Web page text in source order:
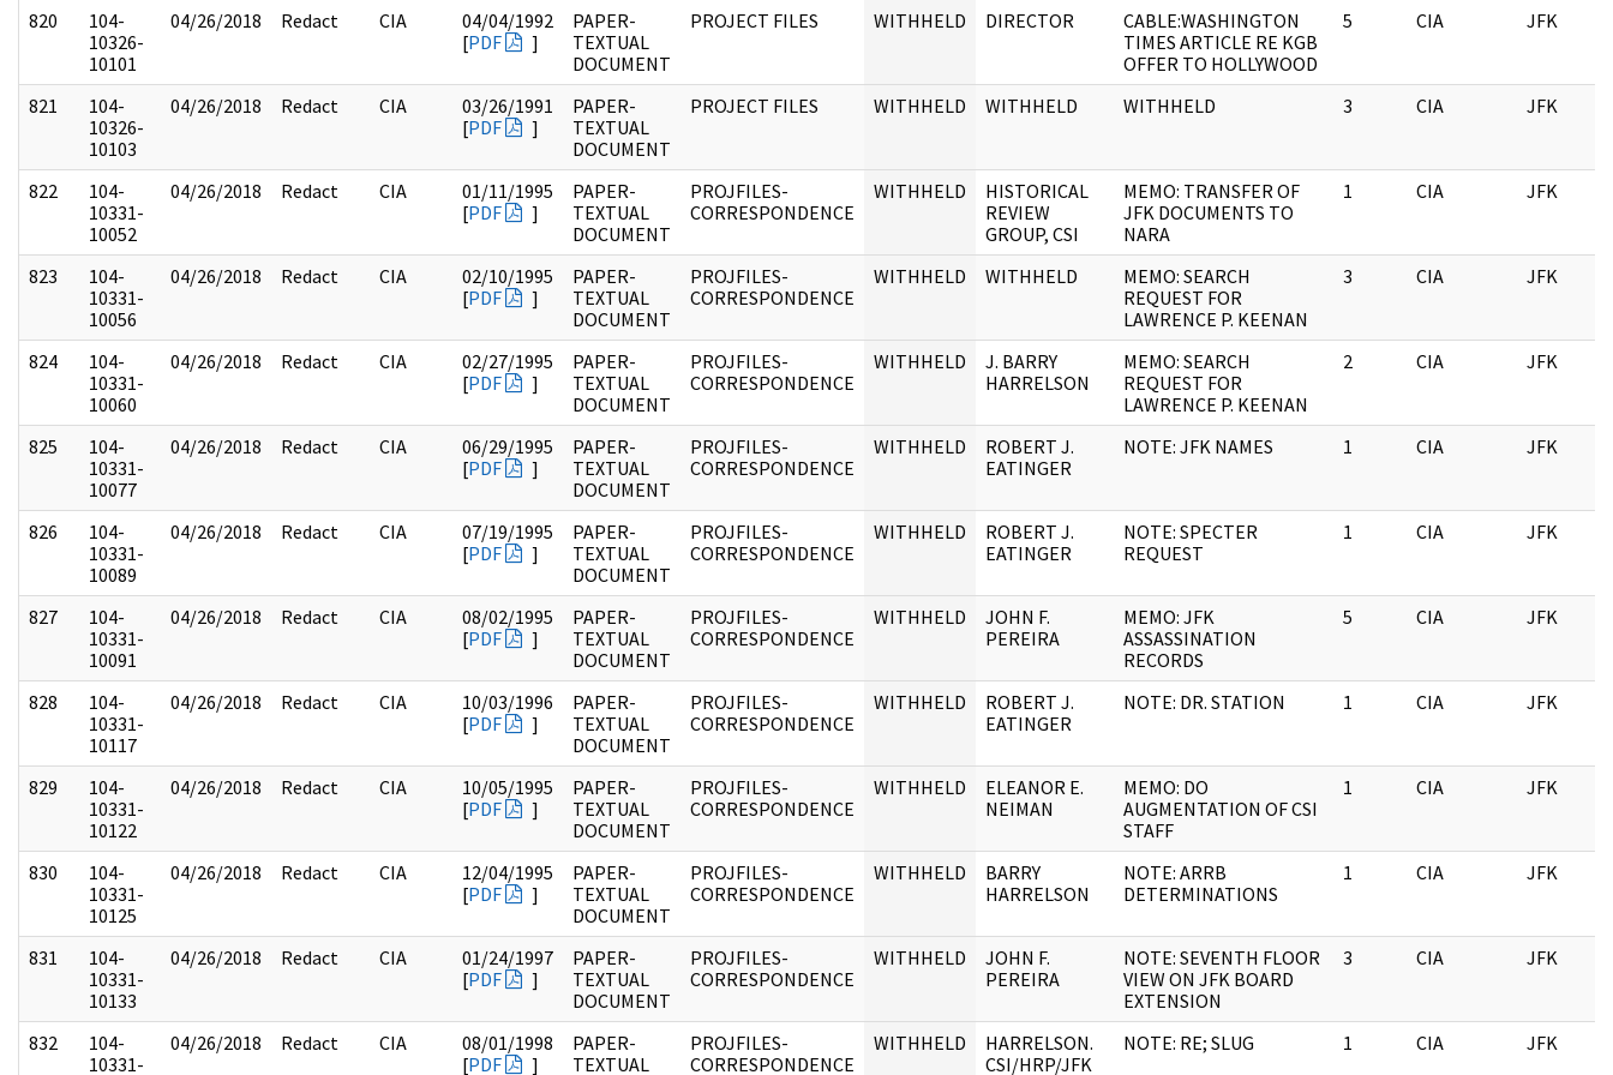
820
104-
10326-
10101
04/26/2018 Redact CIA
04/04/1992
[PDF ]
PAPER-
TEXTUAL
DOCUMENT
PROJECT FILES WITHHELD DIRECTOR
CABLE:WASHINGTON
TIMES ARTICLE RE KGB
OFFER TO HOLLYWOOD
5 CIA JFK
821
104-
10326-
10103
04/26/2018 Redact CIA
03/26/1991
[PDF ]
PAPER-
TEXTUAL
DOCUMENT
PROJECT FILES WITHHELD WITHHELD WITHHELD 3 CIA JFK
822
104-
10331-
10052
04/26/2018 Redact CIA
01/11/1995
[PDF ]
PAPER-
TEXTUAL
DOCUMENT
PROJFILES-
CORRESPONDENCE
WITHHELD
HISTORICAL
REVIEW
GROUP, CSI
MEMO: TRANSFER OF
JFK DOCUMENTS TO
NARA
1 CIA JFK
823
104-
10331-
10056
04/26/2018 Redact CIA
02/10/1995
[PDF ]
PAPER-
TEXTUAL
DOCUMENT
PROJFILES-
CORRESPONDENCE
WITHHELD WITHHELD
MEMO: SEARCH
REQUEST FOR
LAWRENCE P. KEENAN
3 CIA JFK
824
104-
10331-
10060
04/26/2018 Redact CIA
02/27/1995
[PDF ]
PAPER-
TEXTUAL
DOCUMENT
PROJFILES-
CORRESPONDENCE
WITHHELD
J. BARRY
HARRELSON
MEMO: SEARCH
REQUEST FOR
LAWRENCE P. KEENAN
2 CIA JFK
825
104-
10331-
10077
04/26/2018 Redact CIA
06/29/1995
[PDF ]
PAPER-
TEXTUAL
DOCUMENT
PROJFILES-
CORRESPONDENCE
WITHHELD
ROBERT J.
EATINGER
NOTE: JFK NAMES 1 CIA JFK
826
104-
10331-
10089
04/26/2018 Redact CIA
07/19/1995
[PDF ]
PAPER-
TEXTUAL
DOCUMENT
PROJFILES-
CORRESPONDENCE
WITHHELD
ROBERT J.
EATINGER
NOTE: SPECTER
REQUEST
1 CIA JFK
827
104-
10331-
10091
04/26/2018 Redact CIA
08/02/1995
[PDF ]
PAPER-
TEXTUAL
DOCUMENT
PROJFILES-
CORRESPONDENCE
WITHHELD
JOHN F.
PEREIRA
MEMO: JFK
ASSASSINATION
RECORDS
5 CIA JFK
828
104-
10331-
10117
04/26/2018 Redact CIA
10/03/1996
[PDF ]
PAPER-
TEXTUAL
DOCUMENT
PROJFILES-
CORRESPONDENCE
WITHHELD
ROBERT J.
EATINGER
NOTE: DR. STATION 1 CIA JFK
829
104-
10331-
10122
04/26/2018 Redact CIA
10/05/1995
[PDF ]
PAPER-
TEXTUAL
DOCUMENT
PROJFILES-
CORRESPONDENCE
WITHHELD
ELEANOR E.
NEIMAN
MEMO: DO
AUGMENTATION OF CSI
STAFF
1 CIA JFK
830
104-
10331-
10125
04/26/2018 Redact CIA
12/04/1995
[PDF ]
PAPER-
TEXTUAL
DOCUMENT
PROJFILES-
CORRESPONDENCE
WITHHELD
BARRY
HARRELSON
NOTE: ARRB
DETERMINATIONS
1 CIA JFK
831
104-
10331-
10133
04/26/2018 Redact CIA
01/24/1997
[PDF ]
PAPER-
TEXTUAL
DOCUMENT
PROJFILES-
CORRESPONDENCE
WITHHELD
JOHN F.
PEREIRA
NOTE: SEVENTH FLOOR
VIEW ON JFK BOARD
EXTENSION
3 CIA JFK
832
104-
10331-
04/26/2018 Redact CIA
08/01/1998
[PDF ]
PAPER-
TEXTUAL
PROJFILES-
CORRESPONDENCE
WITHHELD
HARRELSON.
CSI/HRP/JFK
NOTE: RE; SLUG 1 CIA JFK